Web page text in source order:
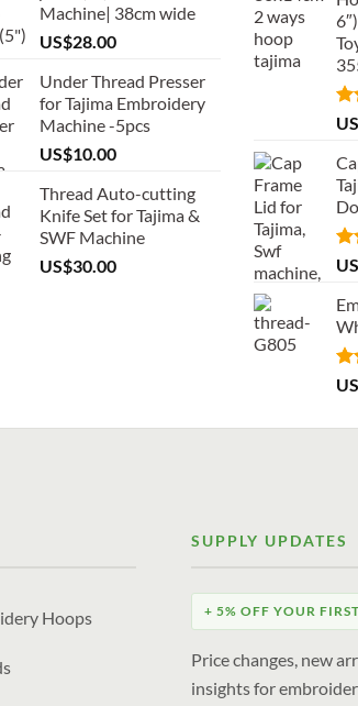
Machine| 38cm wide
US$28.00
Under Thread Presser
for Tajima Embroidery
Machine -5pcs
US$10.00
Thread Auto-cutting
Knife Set for Tajima &
SWF Machine
US$30.00
Hoops
SUPPLY UPDATES
+ 5% OFF YOUR
Price changes, new
insights for